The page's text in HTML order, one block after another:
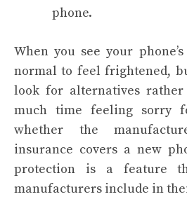
phone.
When you see your
normal to feel frightened,
look for alternatives rather
much time feeling sorry
whether the
insurance covers a new
protection is a feature
manufacturers include in